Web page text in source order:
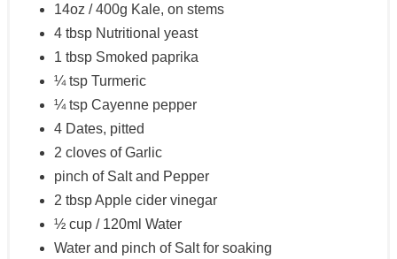
14oz / 400g Kale, on stems
4 tbsp Nutritional yeast
1 tbsp Smoked paprika
¼ tsp Turmeric
¼ tsp Cayenne pepper
4 Dates, pitted
2 cloves of Garlic
pinch of Salt and Pepper
2 tbsp Apple cider vinegar
½ cup / 120ml Water
Water and pinch of Salt for soaking